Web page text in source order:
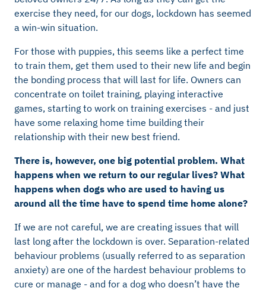
exercise they need, for our dogs, lockdown has seemed
a win-win situation.
For those with puppies, this seems like a perfect time
to train them, get them used to their new life and begin
the bonding process that will last for life. Owners can
concentrate on toilet training, playing interactive
games, starting to work on training exercises - and just
have some relaxing home time building their
relationship with their new best friend.
There is, however, one big potential problem. What
happens when we return to our regular lives? What
happens when dogs who are used to having us
around all the time have to spend time home alone?
If we are not careful, we are creating issues that will
last long after the lockdown is over. Separation-related
behaviour problems (usually referred to as separation
anxiety) are one of the hardest behaviour problems to
cure or manage - and for a dog who doesn’t have the